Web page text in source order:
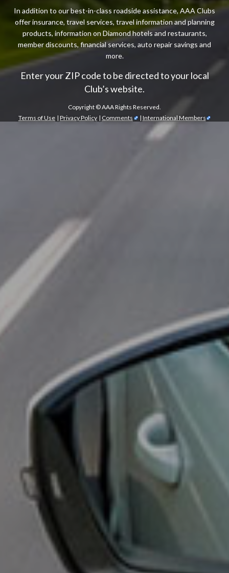
In addition to our best-in-class roadside assistance, AAA Clubs
offer insurance, travel services, travel information and planning
products, information on Diamond hotels and restaurants,
member discounts, financial services, auto repair savings and
more.
Enter your ZIP code to be directed to your local
Club’s website.
Copyright ©AAA Rights Reserved.
Terms of Use | Privacy Policy | Comments | International Members